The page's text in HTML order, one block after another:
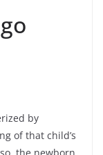
by
of that child’s